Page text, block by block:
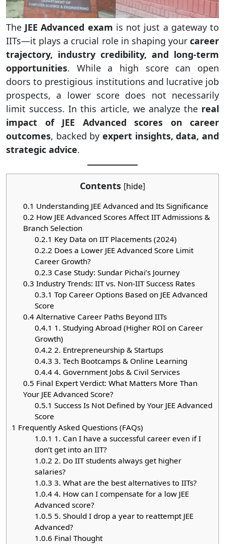
The JEE Advanced exam is not just a gateway to
IITs—it plays a crucial role in shaping your career
trajectory, industry credibility, and long-term
opportunities. While a high score can open
doors to prestigious institutions and lucrative job
prospects, a lower score does not necessarily
limit success. In this article, we analyze the real
impact of JEE Advanced scores on career
outcomes, backed by expert insights, data, and
strategic advice.
Contents [hide]
0.1 Understanding JEE Advanced and Its Significance
0.2 How JEE Advanced Scores Affect IIT Admissions &
Branch Selection
0.2.1 Key Data on IIT Placements (2024)
0.2.2 Does a Lower JEE Advanced Score Limit
Career Growth?
0.2.3 Case Study: Sundar Pichai’s Journey
0.3 Industry Trends: IIT vs. Non-IIT Success Rates
0.3.1 Top Career Options Based on JEE Advanced
Score
0.4Alternative Career Paths Beyond IITs
0.4.1 1. Studying Abroad (Higher ROI on Career
Growth)
0.4.2 2. Entrepreneurship & Startups
0.4.3 3. Tech Bootcamps & Online Learning
0.4.44. Government Jobs & Civil Services
0.5 Final Expert Verdict: What Matters More Than
Your JEE Advanced Score?
0.5.1 Success Is Not Defined by Your JEE Advanced
Score
1 Frequently Asked Questions (FAQs)
1.0.1 1. Can I have a successful career even if I
don’t get into an IIT?
1.0.2 2. Do IIT students always get higher
salaries?
1.0.3 3. What are the best alternatives to IITs?
1.0.44. How can I compensate for a low JEE
Advanced score?
1.0.5 5. Should I drop a year to reattempt JEE
Advanced?
1.0.6 Final Thought